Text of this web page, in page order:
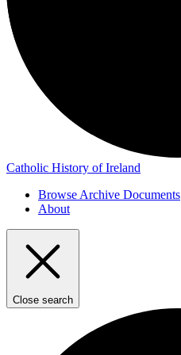
Catholic History of Ireland
Browse Archive Documents
About
Close search